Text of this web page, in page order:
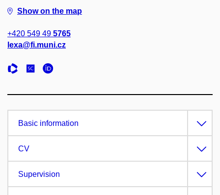
Show on the map
+420 549 49 5765
lexa@fi.muni.cz
Basic information
CV
Supervision